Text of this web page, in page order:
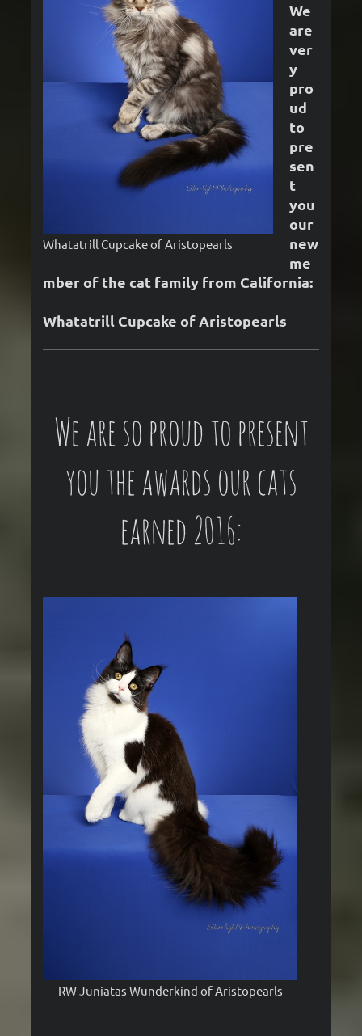
Whatatrill Cupcake of Aristopearls
We
are
ver
y
pro
ud
to
pre
sen
t
you
our
new
me
mber of the cat family from California:
Whatatrill Cupcake of Aristopearls
We are so proud to present
you the awards our cats
earned 2016:
RW Juniatas Wunderkind of Aristopearls